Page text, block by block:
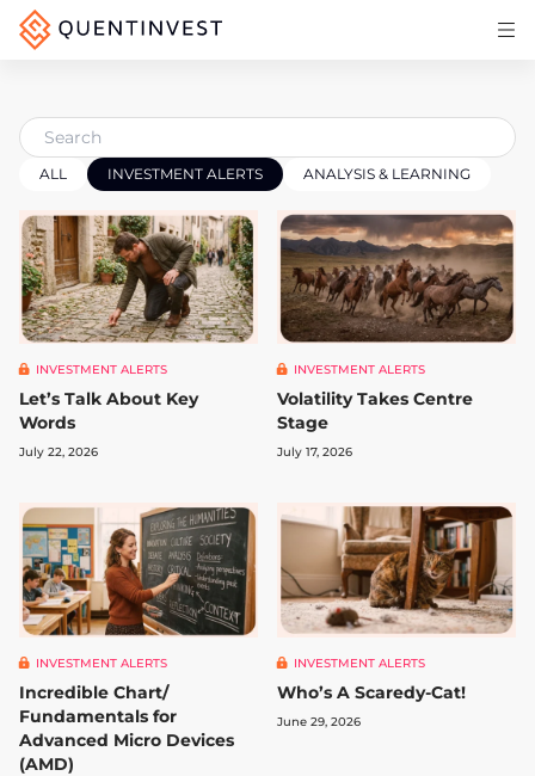
Why Quentinvest
Pricing
LOG IN
START 30-DAY FREE TRIAL
ALL INVESTMENT ALERTS ANALYSIS & LEARNING
INVESTMENT ALERTS
Let’s Talk About Key
Words
July 22, 2026
INVESTMENT ALERTS
Volatility Takes Centre
Stage
July 17, 2026
INVESTMENT ALERTS
Incredible Chart/
Fundamentals for
Advanced Micro Devices
(AMD)
INVESTMENT ALERTS
Who’s A Scaredy-Cat!
June 29, 2026